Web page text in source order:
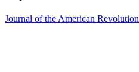
Journal of the American Revolution